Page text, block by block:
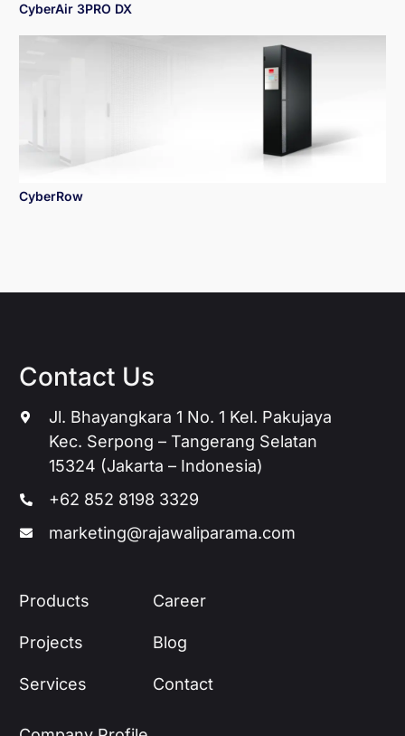
CyberAir 3PRO DX
CyberRow
Contact Us
Jl. Bhayangkara 1 No. 1 Kel. Pakujaya
Kec. Serpong – Tangerang Selatan
15324 (Jakarta – Indonesia)
+62 852 8198 3329
marketing@rajawaliparama.com
Products
Projects
Services
Career
Blog
Contact